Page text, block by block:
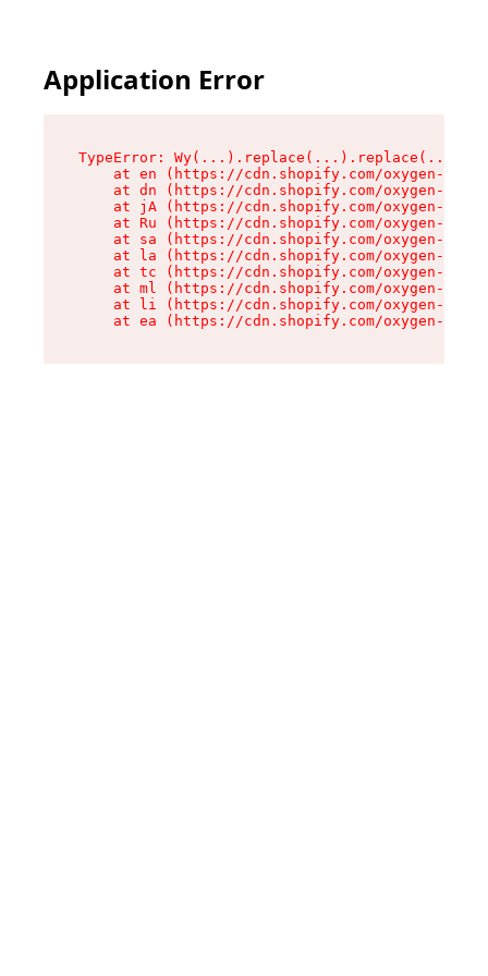
Application Error
TypeError:
at en (https://cdn.shopify.com/oxygen-v2/
at dn (https://cdn.shopify.com/oxygen-v2/
at jA (https://cdn.shopify.com/oxygen-v2/
at Ru (https://cdn.shopify.com/oxygen-v2/
at sa (https://cdn.shopify.com/oxygen-v2/
at la (https://cdn.shopify.com/oxygen-v2/
at tc (https://cdn.shopify.com/oxygen-v2/
at ml (https://cdn.shopify.com/oxygen-v2/
at li (https://cdn.shopify.com/oxygen-v2/
at ea (https://cdn.shopify.com/oxygen-v2/